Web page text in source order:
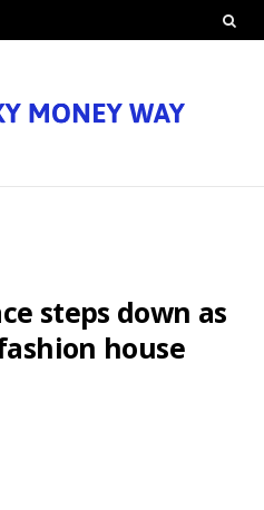
steps down as
house